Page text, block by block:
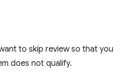
to skip review so that you
does not qualify.